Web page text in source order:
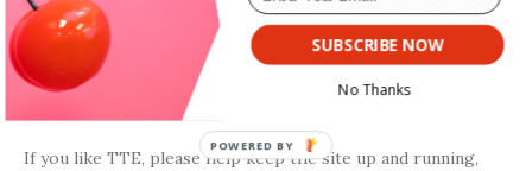
Donate
If you like TTE, please help keep the site up and running,
SUBSCRIBE NOW
No Thanks
POWERED BY